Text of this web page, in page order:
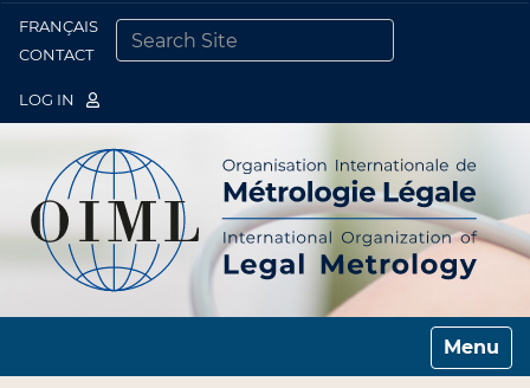
FRANÇAIS
CONTACT
LOG IN
Toggle